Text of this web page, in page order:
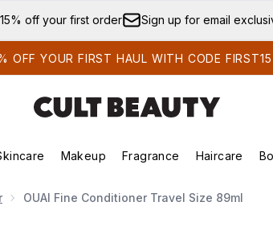
Skip to main content
off your first order Sign up for email
OFF YOUR FIRST HAUL WITH CODE FIRST15
Shop)
Enter submenu (Skincare) Enter submenu (Korean Skincare)
Makeup
Enter submenu (Makeup)
Fragrance Haircare
OUAI Fine Conditioner Travel Size 89ml